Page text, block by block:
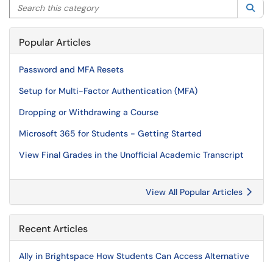
Search this category
Popular Articles
Password and MFA Resets
Setup for Multi-Factor Authentication (MFA)
Dropping or Withdrawing a Course
Microsoft 365 for Students - Getting Started
View Final Grades in the Unofficial Academic Transcript
View All Popular Articles
Recent Articles
Ally in Brightspace How Students Can Access Alternative